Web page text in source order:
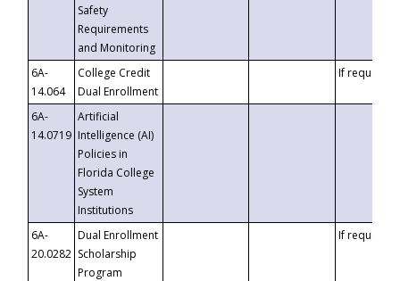
Safety
Requirements
and Monitoring
6A-
14.064
College Credit
Dual Enrollment
If requested
6A-
14.0719
Artificial
Intelligence (AI)
Policies in
Florida College
System
Institutions
6A-
20.0282
Dual Enrollment
Scholarship
Program
If requested